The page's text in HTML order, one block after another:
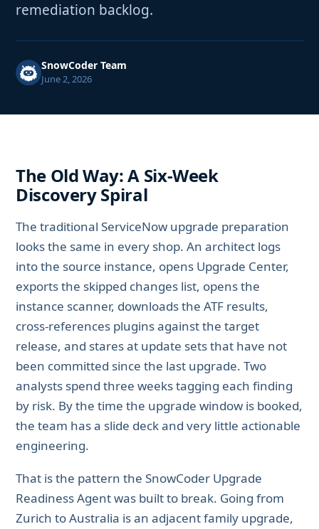
remediation backlog.
SnowCoder Team
June 2, 2026
The Old Way: A Six-Week
Discovery Spiral
The traditional ServiceNow upgrade preparation
looks the same in every shop. An architect logs
into the source instance, opens Upgrade Center,
exports the skipped changes list, opens the
instance scanner, downloads the ATF results,
cross-references plugins against the target
release, and stares at update sets that have not
been committed since the last upgrade. Two
analysts spend three weeks tagging each finding
by risk. By the time the upgrade window is booked,
the team has a slide deck and very little actionable
engineering.
That is the pattern the SnowCoder Upgrade
Readiness Agent was built to break. Going from
Zurich to Australia is an adjacent family upgrade,